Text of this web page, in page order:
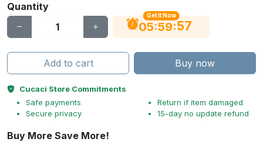
Quantity
Get It Now
05:59:56
Add to cart Buy now
Cucaci Store Commitments
Safe payments
Secure privacy
Return if item damaged
15-day no update refund
Buy More Save More!